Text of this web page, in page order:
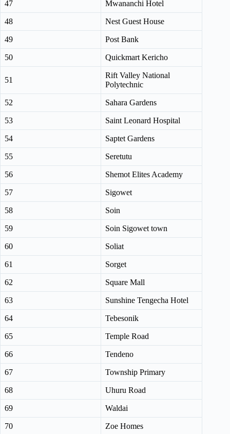
47 Mwananchi Hotel
48 Nest Guest House
49 Post Bank
50 Quickmart Kericho
51
Rift Valley National
Polytechnic
52 Sahara Gardens
53 Saint Leonard Hospital
54 Saptet Gardens
55 Seretutu
56 Shemot Elites Academy
57 Sigowet
58 Soin
59 Soin Sigowet town
60 Soliat
61 Sorget
62 Square Mall
63 Sunshine Tengecha Hotel
64 Tebesonik
65 Temple Road
66 Tendeno
67 Township Primary
68 Uhuru Road
69 Waldai
70
Zoe Homes